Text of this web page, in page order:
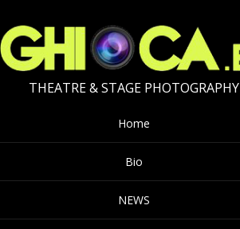
THEATRE & STAGE PHOTOGRAPHY
Home
Bio
NEWS